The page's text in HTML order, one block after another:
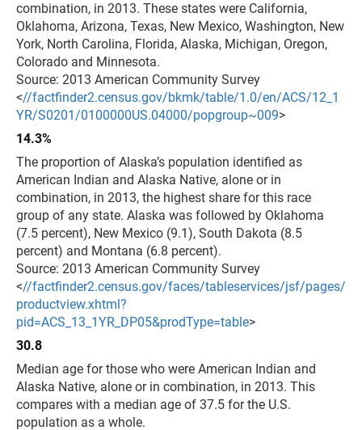
combination, in 2013. These states were California,
Oklahoma, Arizona, Texas, New Mexico, Washington, New
York, North Carolina, Florida, Alaska, Michigan, Oregon,
Colorado and Minnesota.
Source: 2013 American Community Survey
<//factfinder2.census.gov/bkmk/table/1.0/en/ACS/12_1
YR/S0201/0100000US.04000/popgroup~009>
14.3%
The proportion of Alaska’s population identified as
American Indian and Alaska Native, alone or in
combination, in 2013, the highest share for this race
group of any state. Alaska was followed by Oklahoma
(7.5 percent), New Mexico (9.1), South Dakota (8.5
percent) and Montana (6.8 percent).
Source: 2013 American Community Survey
<//factfinder2.census.gov/faces/tableservices/jsf/pages/
productview.xhtml?
pid=ACS_13_1YR_DP05&prodType=table>
30.8
Median age for those who were American Indian and
Alaska Native, alone or in combination, in 2013. This
compares with a median age of 37.5 for the U.S.
population as a whole.